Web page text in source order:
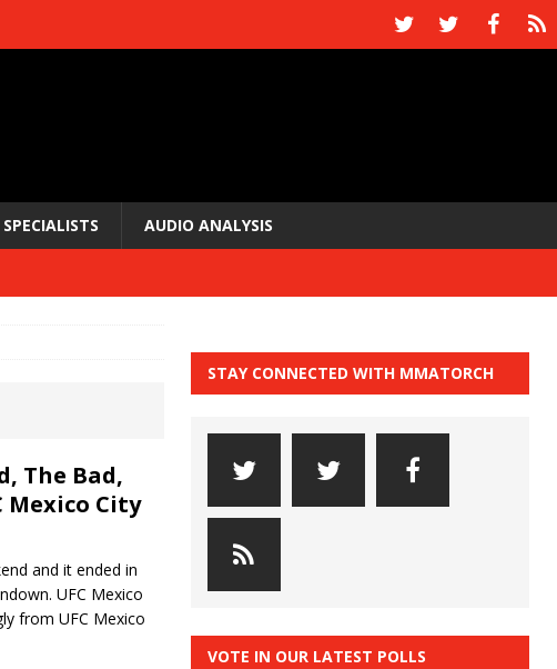
SPECIALISTS AUDIO ANALYSIS
The Bad,
Mexico City
and it ended in
UFC Mexico
from UFC Mexico
STAY CONNECTED WITH MMATORCH
VOTE IN OUR LATEST POLLS